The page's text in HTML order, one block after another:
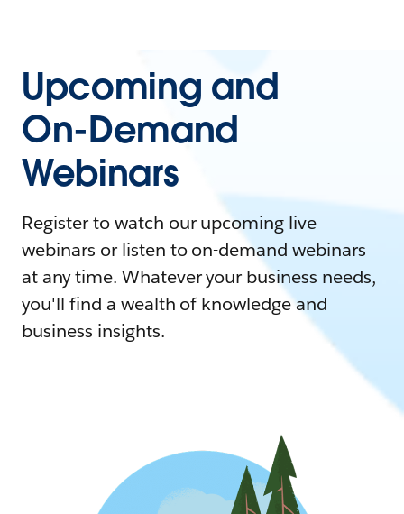
Upcoming and
On-Demand
Webinars
Register to watch our upcoming live
webinars or listen to on-demand webinars
at any time. Whatever your business needs,
you'll find a wealth of knowledge and
business insights.